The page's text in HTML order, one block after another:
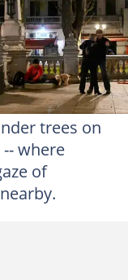
spaces in
/ AFP
such as
trees on
where
of